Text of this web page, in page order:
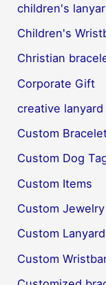
children's
Children's
Christian
Corporate Gift
creative lanyard
Custom
Custom Dog
Custom Items
Custom Jewelry
Custom
Custom